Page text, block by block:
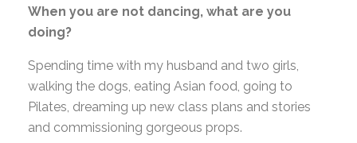
When you are not dancing, what are you
doing?
Spending time with my husband and two girls,
walking the dogs, eating Asian food, going to
Pilates, dreaming up new class plans and stories
and commissioning gorgeous props.